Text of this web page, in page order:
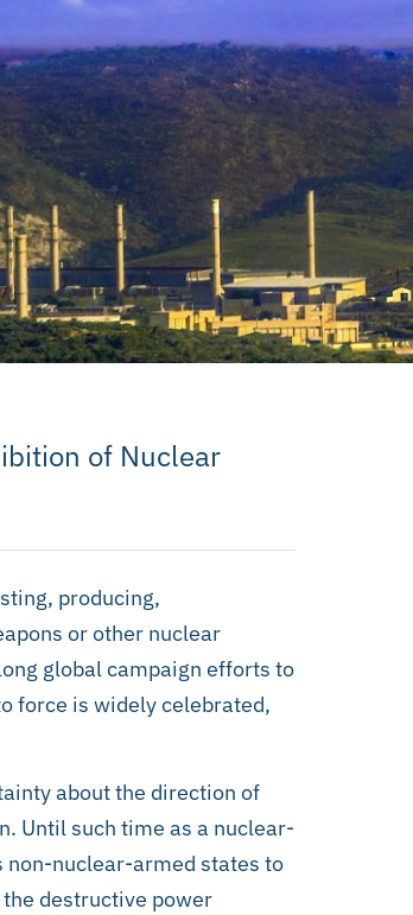
of Nuclear
producing,
or other nuclear
global campaign efforts to
force is widely celebrated,
about the direction of
Until such time as a nuclear-
non-nuclear-armed states to
destructive power